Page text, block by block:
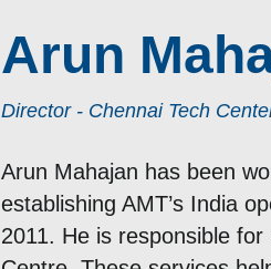
Arun
Director - Chennai Tech
Arun Mahajan has been
establishing AMT’s India
2011. He is responsible